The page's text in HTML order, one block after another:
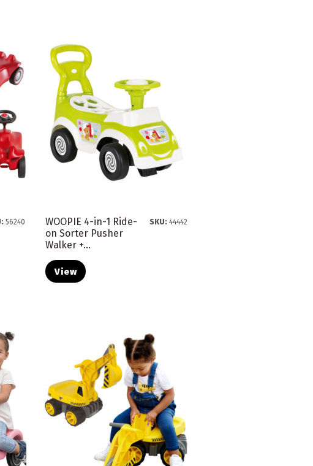
56240
WOOPIE 4-in-1 Ride-
on Sorter Pusher
Walker +...
SKU:44442
View